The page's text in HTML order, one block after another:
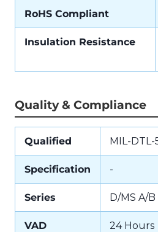
RoHS Compliant
Insulation Resistance
Quality & Compliance
Qualified MIL-DTL-
Specification -
Series D/MS A/B
VAD 24 Hours